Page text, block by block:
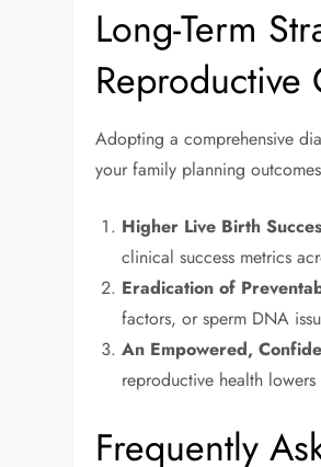
Long-Term
Reproductive
Adopting a comprehensive
your family planning
Higher Live Birth
clinical success metrics
Eradication of
factors, or sperm DNA
An Empowered,
reproductive health
Frequently